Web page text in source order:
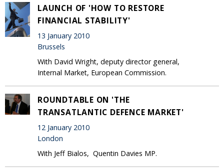
LAUNCH OF 'HOW TO RESTORE
FINANCIAL STABILITY'
13 January 2010
Brussels
With David Wright, deputy director general,
Internal Market, European Commission.
ROUNDTABLE ON 'THE
TRANSATLANTIC DEFENCE MARKET'
12 January 2010
London
With Jeff Bialos, Quentin Davies MP.